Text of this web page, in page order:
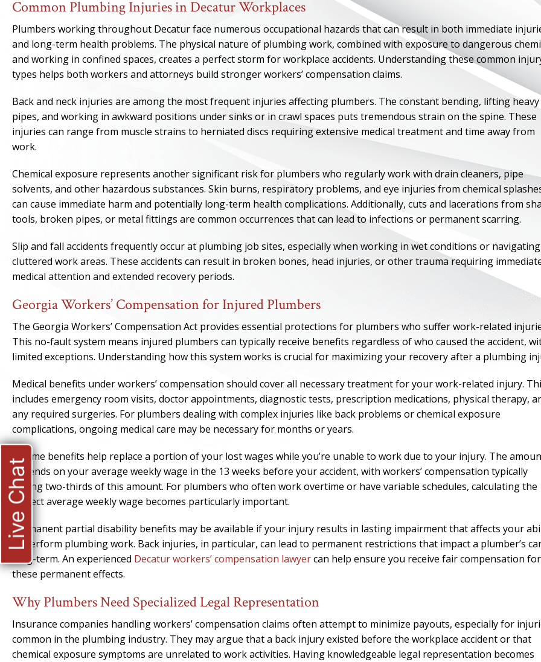
Common Plumbing Injuries in Decatur Workplaces
Plumbers working throughout Decatur face numerous occupational hazards that can result in both immediate
and long-term health problems. The physical nature of plumbing work, combined with exposure to dangerous
and working in confined spaces, creates a perfect storm for workplace accidents. Understanding these common
types helps both workers and attorneys build stronger workers’ compensation claims.
Back and neck injuries are among the most frequent injuries affecting plumbers. The constant bending, lifting heavy
pipes, and working in awkward positions under sinks or in crawl spaces puts tremendous strain on the spine. These
injuries can range from muscle strains to herniated discs requiring extensive medical treatment and time away from
work.
Chemical exposure represents another significant risk for plumbers who regularly work with drain cleaners, pipe
solvents, and other hazardous substances. Skin burns, respiratory problems, and eye injuries from chemical
can cause immediate harm and potentially long-term health complications. Additionally, cuts and lacerations from
tools, broken pipes, or metal fittings are common occurrences that can lead to infections or permanent scarring.
Slip and fall accidents frequently occur at plumbing job sites, especially when working in wet conditions or navigating
cluttered work areas. These accidents can result in broken bones, head injuries, or other trauma requiring
medical attention and extended recovery periods.
Georgia Workers’ Compensation for Injured Plumbers
The Georgia Workers’ Compensation Act provides essential protections for plumbers who suffer work-related
This no-fault system means injured plumbers can typically receive benefits regardless of who caused the accident,
limited exceptions. Understanding how this system works is crucial for maximizing your recovery after a plumbing
Medical benefits under workers’ compensation should cover all necessary treatment for your work-related injury.
includes emergency room visits, doctor appointments, diagnostic tests, prescription medications, physical therapy,
any required surgeries. For plumbers dealing with complex injuries like back problems or chemical exposure
complications, ongoing medical care may be necessary for months or years.
Income benefits help replace a portion of your lost wages while you’re unable to work due to your injury. The
depends on your average weekly wage in the 13 weeks before your accident, with workers’ compensation typically
paying two-thirds of this amount. For plumbers who often work overtime or have variable schedules, calculating the
correct average weekly wage becomes particularly important.
Permanent partial disability benefits may be available if your injury results in lasting impairment that affects your
to perform plumbing work. Back injuries, in particular, can lead to permanent restrictions that impact a plumber’s
long-term. An experienced Decatur workers’ compensation lawyercan help ensure you receive fair compensation for
these permanent effects.
Why Plumbers Need Specialized Legal Representation
Insurance companies handling workers’ compensation claims often attempt to minimize payouts, especially for
common in the plumbing industry. They may argue that a back injury existed before the workplace accident or that
chemical exposure symptoms are unrelated to work activities. Having knowledgeable legal representation becomes
ONE OF
I have to say he
best. He was
needed him.
–
Live Chat